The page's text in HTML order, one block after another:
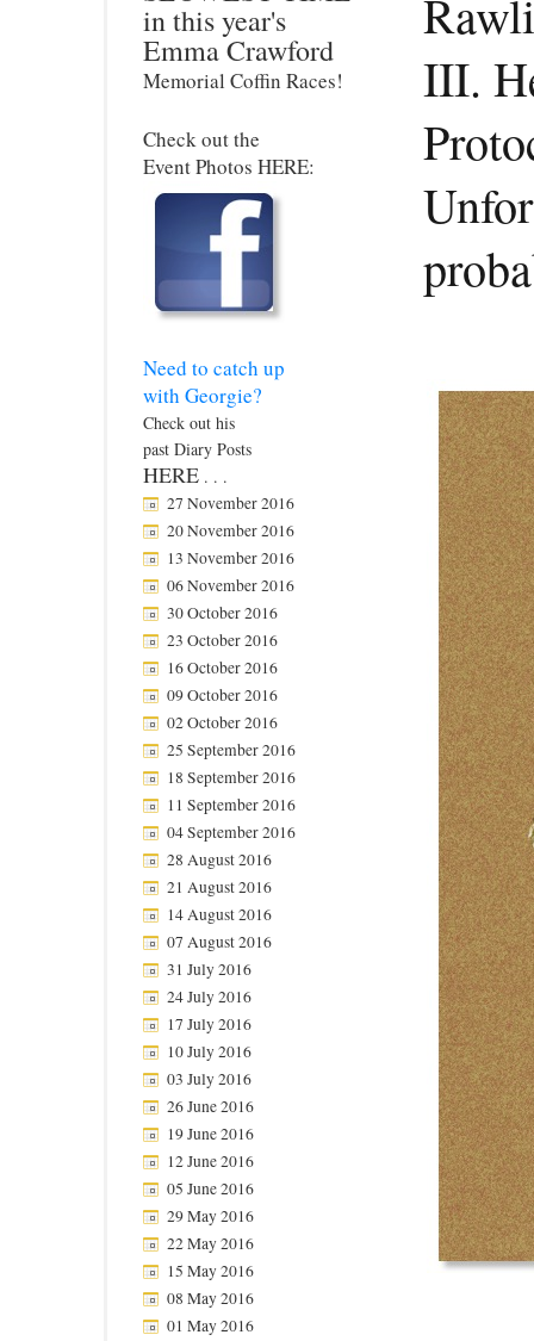
in this year's
Emma Crawford
Memorial Coffin Races!
Check out the
Event Photos HERE:
Need to catch up
with Georgie?
Check out his
past Diary Posts
HERE . . .
27 November 2016
20 November 2016
13 November 2016
06 November 2016
30 October 2016
23 October 2016
16 October 2016
09 October 2016
02 October 2016
25 September 2016
18 September 2016
11 September 2016
04 September 2016
28 August 2016
21 August 2016
14 August 2016
07 August 2016
31 July 2016
24 July 2016
17 July 2016
10 July 2016
03 July 2016
26 June 2016
19 June 2016
12 June 2016
05 June 2016
29 May 2016
22 May 2016
15 May 2016
08 May 2016
01 May 2016
III.